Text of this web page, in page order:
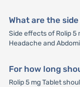
What are the
Side effects of Rolip 5
Headache and
For how long
Rolip 5 mg Tablet